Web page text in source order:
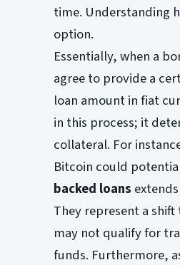
time. Understanding
option.
Essentially, when a
agree to provide a
loan amount in fiat
in this process; it
collateral. For
Bitcoin could
backed loans
They represent a
may not qualify for
funds. Furthermore,